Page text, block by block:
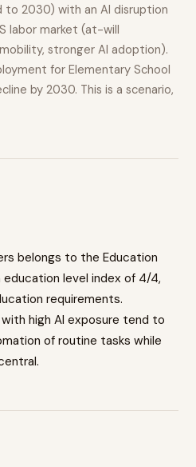
2030) with an AI disruption
labor market (at-will
stronger AI adoption).
forElementary School
by 2030. This is a scenario,
belongs to theEducation
level index of 4/4,
requirements.
with high AI exposure tend to
of routine tasks while